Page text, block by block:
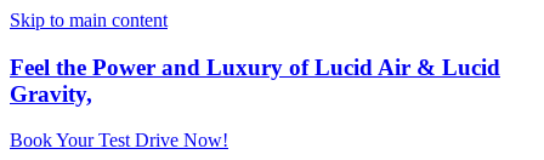
Skip to main content
Feel the Power and Luxury of Lucid Air & Lucid
Gravity,
Book Your Test Drive Now!